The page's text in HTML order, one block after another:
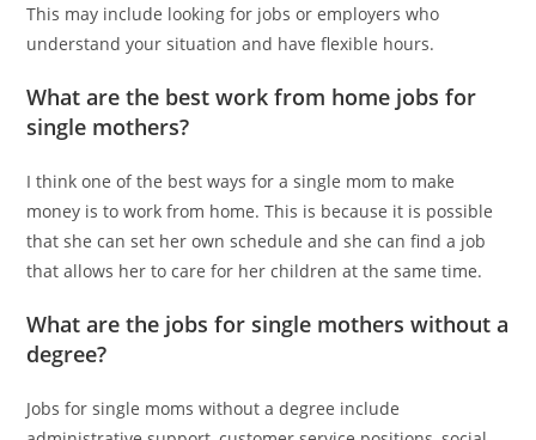
This may include looking for jobs or employers who
understand your situation and have flexible hours.
What are the best work from home jobs for
single mothers?
I think one of the best ways for a single mom to make
money is to work from home. This is because it is possible
that she can set her own schedule and she can find a job
that allows her to care for her children at the same time.
What are the jobs for single mothers without a
degree?
Jobs for single moms without a degree include